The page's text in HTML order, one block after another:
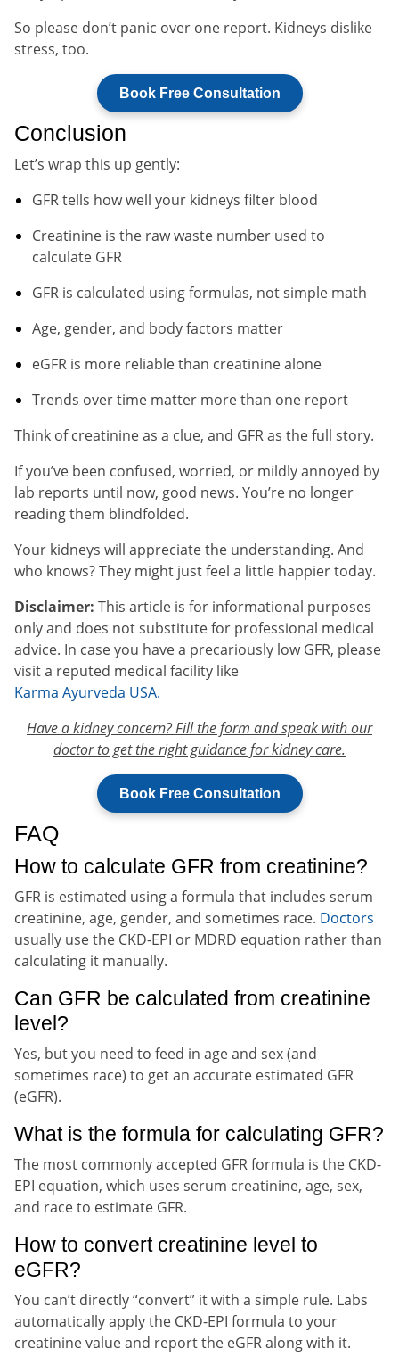
So please don’t panic over one report. Kidneys dislike
stress, too.
Book Free Consultation
Conclusion
Let’s wrap this up gently:
GFR tells how well your kidneys filter blood
Creatinine is the raw waste number used to
calculate GFR
GFR is calculated using formulas, not simple math
Age, gender, and body factors matter
eGFR is more reliable than creatinine alone
Trends over time matter more than one report
Think of creatinine as a clue, and GFR as the full story.
If you’ve been confused, worried, or mildly annoyed by
lab reports until now, good news. You’re no longer
reading them blindfolded.
Your kidneys will appreciate the understanding. And
who knows? They might just feel a little happier today.
Disclaimer: This article is for informational purposes
only and does not substitute for professional medical
advice. In case you have a precariously low GFR, please
visit a reputed medical facility like
Karma Ayurveda USA.
Have a kidney concern? Fill the form and speak with our
doctor to get the right guidance for kidney care.
Book Free Consultation
FAQ
How to calculate GFR from creatinine?
GFR is estimated using a formula that includes serum
creatinine, age, gender, and sometimes race. Doctors
usually use the CKD-EPI or MDRD equation rather than
calculating it manually.
Can GFR be calculated from creatinine
level?
Yes, but you need to feed in age and sex (and
sometimes race) to get an accurate estimated GFR
(eGFR).
What is the formula for calculating GFR?
The most commonly accepted GFR formula is the CKD-
EPI equation, which uses serum creatinine, age, sex,
and race to estimate GFR.
How to convert creatinine level to
eGFR?
You can’t directly “convert” it with a simple rule. Labs
automatically apply the CKD-EPI formula to your
creatinine value and report the eGFR along with it.